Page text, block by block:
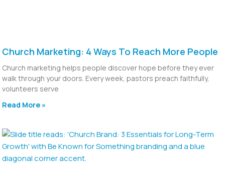
Church Marketing: 4 Ways To Reach More People
Church marketing helps people discover hope before they ever
walk through your doors. Every week, pastors preach faithfully,
volunteers serve
Read More »